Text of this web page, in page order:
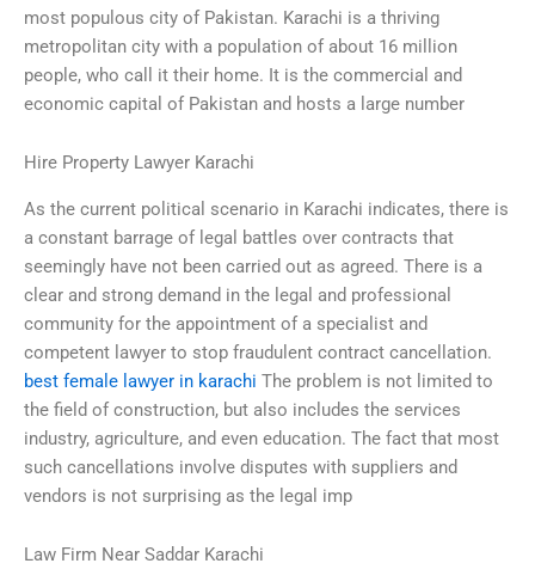
most populous city of Pakistan. Karachi is a thriving
metropolitan city with a population of about 16 million
people, who call it their home. It is the commercial and
economic capital of Pakistan and hosts a large number
Hire Property Lawyer Karachi
As the current political scenario in Karachi indicates, there is
a constant barrage of legal battles over contracts that
seemingly have not been carried out as agreed. There is a
clear and strong demand in the legal and professional
community for the appointment of a specialist and
competent lawyer to stop fraudulent contract cancellation.
best female lawyer in karachi The problem is not limited to
the field of construction, but also includes the services
industry, agriculture, and even education. The fact that most
such cancellations involve disputes with suppliers and
vendors is not surprising as the legal imp
Law Firm Near Saddar Karachi